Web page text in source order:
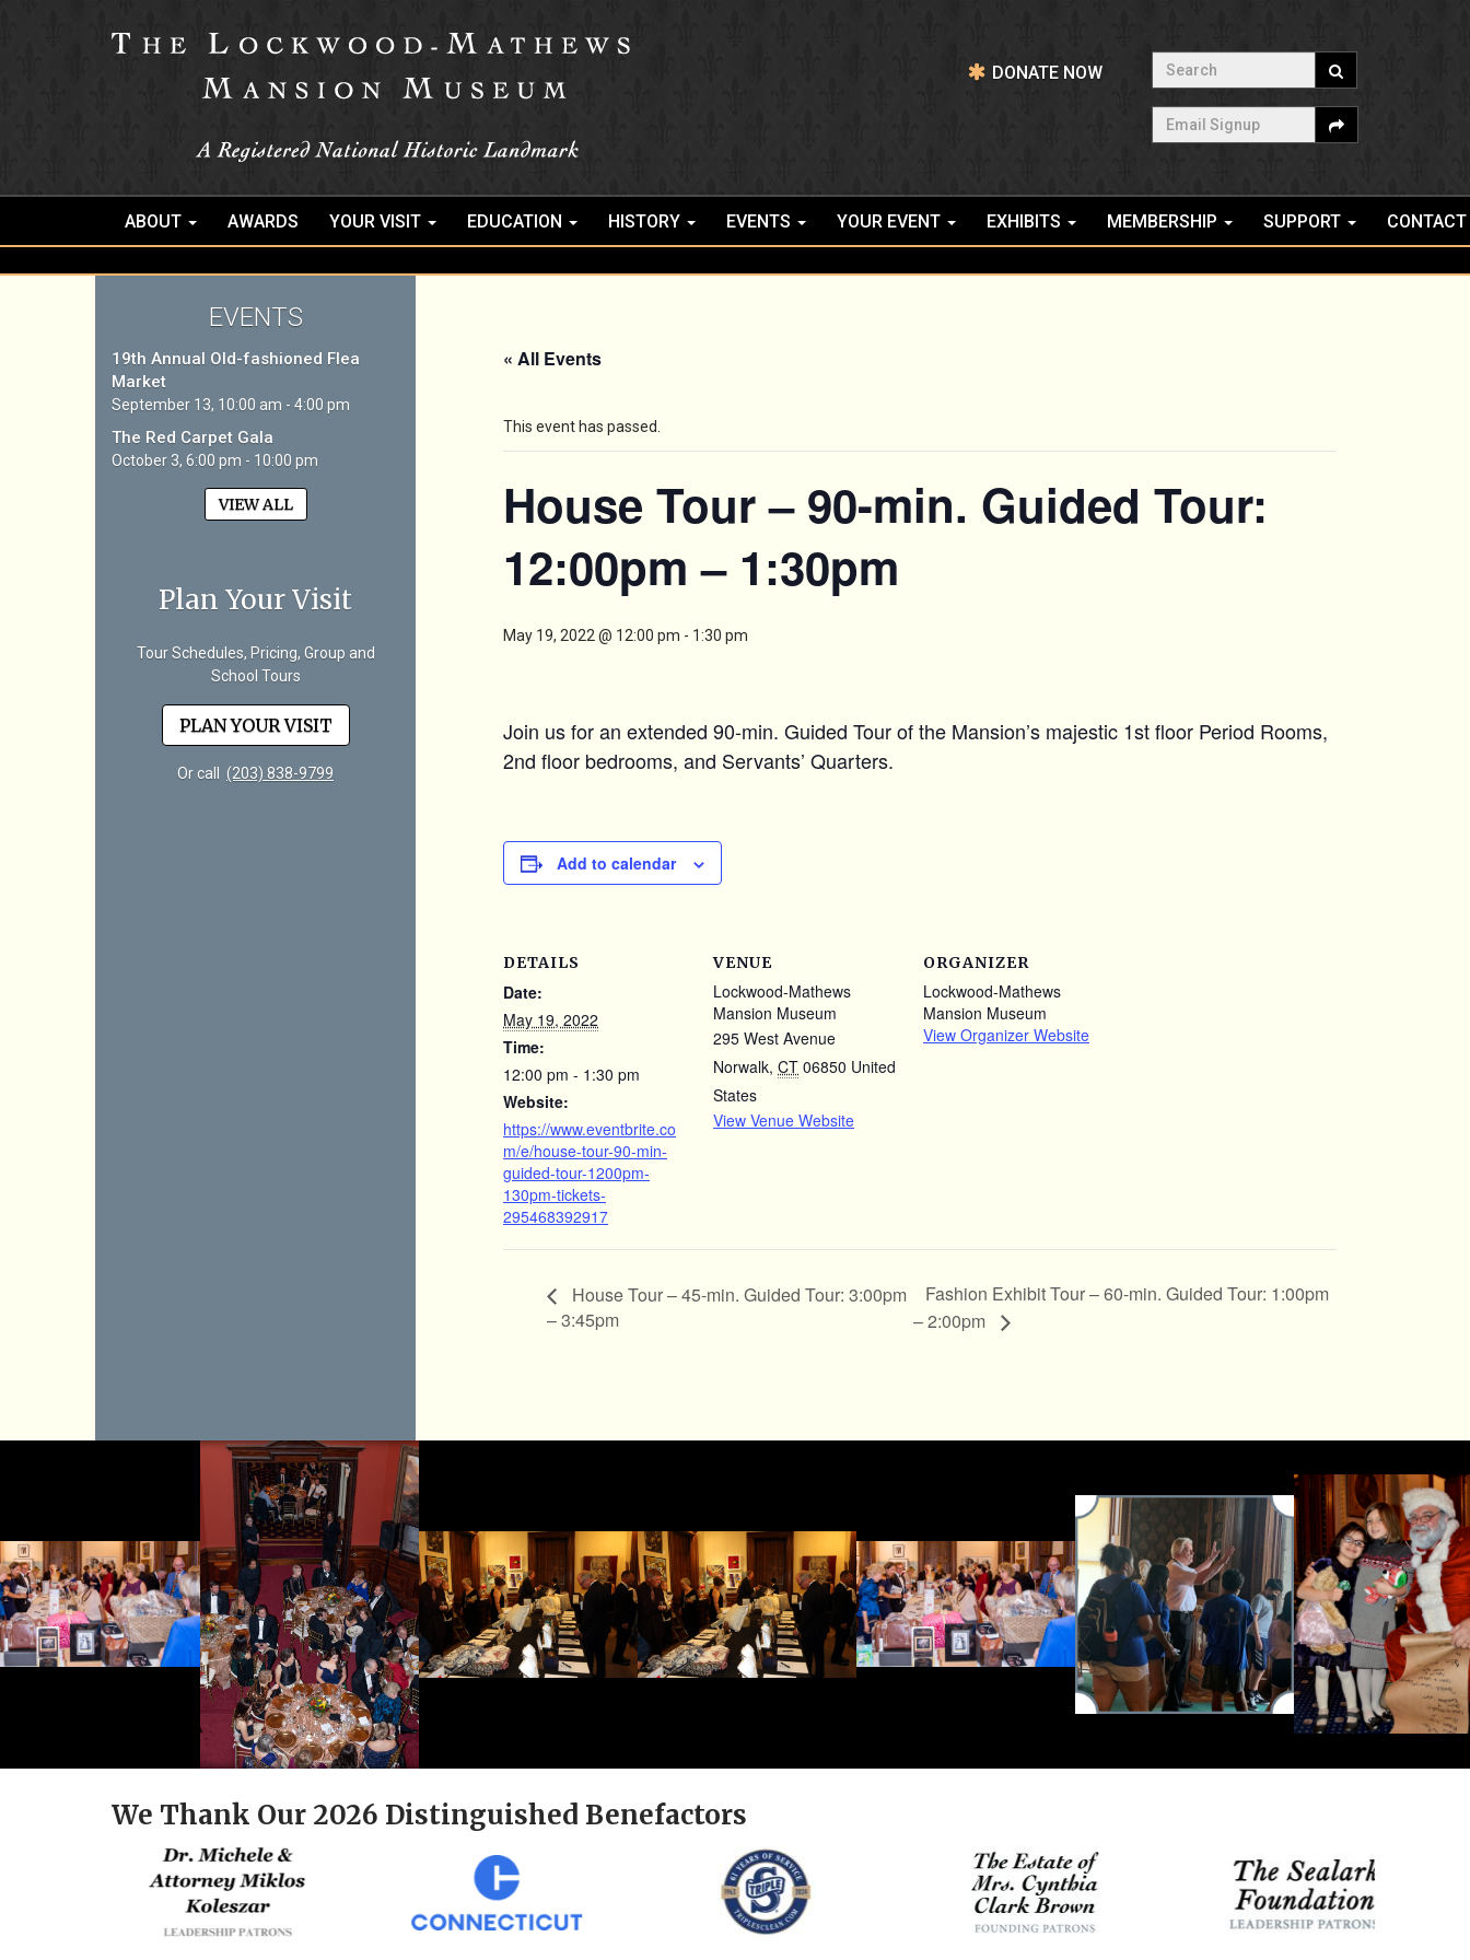
DONATE NOW
Search
Email Signup
ABOUT AWARDS YOUR VISIT EDUCATION HISTORY EVENTS YOUR EVENT EXHIBITS MEMBERSHIP SUPPORT CONTACT
EVENTS
19th Annual Old-fashioned Flea
Market
September 13, 10:00 am - 4:00 pm
The Red Carpet Gala
October 3, 6:00 pm - 10:00 pm
VIEW ALL
Plan Your Visit
Tour Schedules, Pricing, Group and
School Tours
PLAN YOUR VISIT
Or call (203) 838-9799
« All Events
This event has passed.
House Tour – 90-min. Guided Tour:
12:00pm – 1:30pm
May 19, 2022 @ 12:00 pm - 1:30 pm
Join us for an extended 90-min. Guided Tour of the Mansion’s majestic 1st floor Period Rooms,
2nd floor bedrooms, and Servants’ Quarters.
Add to calendar
DETAILS
Date:
May 19, 2022
Time:
12:00 pm - 1:30 pm
Website:
https://www.eventbrite.co
m/e/house-tour-90-min-
guided-tour-1200pm-
130pm-tickets-
295468392917
VENUE
Lockwood-Mathews
Mansion Museum
295 West Avenue
Norwalk, CT 06850 United
States
View Venue Website
ORGANIZER
Lockwood-Mathews
Mansion Museum
View Organizer Website
House Tour – 45-min. Guided Tour: 3:00pm
– 3:45pm
Fashion Exhibit Tour – 60-min. Guided Tour: 1:00pm
– 2:00pm
We Thank Our 2026 Distinguished Benefactors